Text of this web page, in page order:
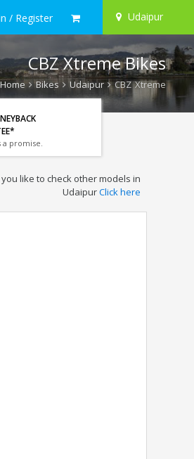
/ Register Udaipur
CBZ Xtreme Bikes
Home Bikes Udaipur CBZ Xtreme
a promise.
like to check other models in
UdaipurClick here